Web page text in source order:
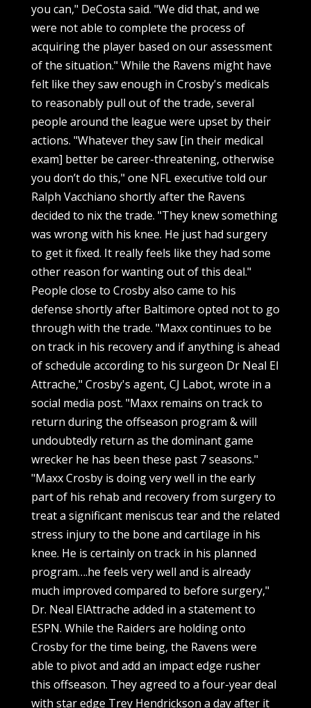
you can," DeCosta said. "We did that, and we
were not able to complete the process of
acquiring the player based on our assessment
of the situation." While the Ravens might have
felt like they saw enough in Crosby's medicals
to reasonably pull out of the trade, several
people around the league were upset by their
actions. "Whatever they saw [in their medical
exam] better be career-threatening, otherwise
you don’t do this," one NFL executive told our
Ralph Vacchiano shortly after the Ravens
decided to nix the trade. "They knew something
was wrong with his knee. He just had surgery
to get it fixed. It really feels like they had some
other reason for wanting out of this deal."
People close to Crosby also came to his
defense shortly after Baltimore opted not to go
through with the trade. "Maxx continues to be
on track in his recovery and if anything is ahead
of schedule according to his surgeon Dr Neal El
Attrache," Crosby's agent, CJ Labot, wrote in a
social media post. "Maxx remains on track to
return during the offseason program & will
undoubtedly return as the dominant game
wrecker he has been these past 7 seasons."
"Maxx Crosby is doing very well in the early
part of his rehab and recovery from surgery to
treat a significant meniscus tear and the related
stress injury to the bone and cartilage in his
knee. He is certainly on track in his planned
program….he feels very well and is already
much improved compared to before surgery,"
Dr. Neal ElAttrache added in a statement to
ESPN. While the Raiders are holding onto
Crosby for the time being, the Ravens were
able to pivot and add an impact edge rusher
this offseason. They agreed to a four-year deal
with star edge Trey Hendrickson a day after it